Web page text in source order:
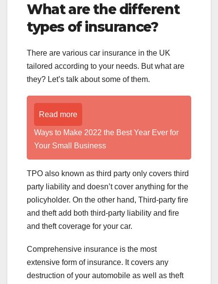
What are the different
types of insurance?
There are various car insurance in the UK
tailored according to your needs. But what are
they? Let’s talk about some of them.
Read more
Ways to Make 2022 the Best Year Ever for
Your Small Business
TPO also known as third party only covers third
party liability and doesn’t cover anything for the
policyholder. On the other hand, Third-party fire
and theft add both third-party liability and fire
and theft coverage for your car.
Comprehensive insurance is the most
extensive form of insurance. It covers any
destruction of your automobile as well as theft